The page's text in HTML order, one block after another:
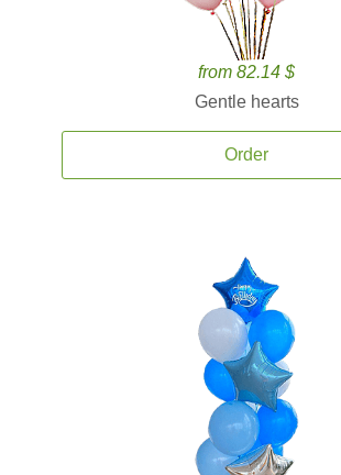
from 82.14 $
Gentle hearts
Order